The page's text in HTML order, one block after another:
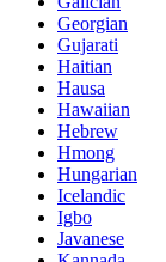
Georgian
Gujarati
Haitian
Hausa
Hawaiian
Hebrew
Hmong
Hungarian
Icelandic
Igbo
Javanese